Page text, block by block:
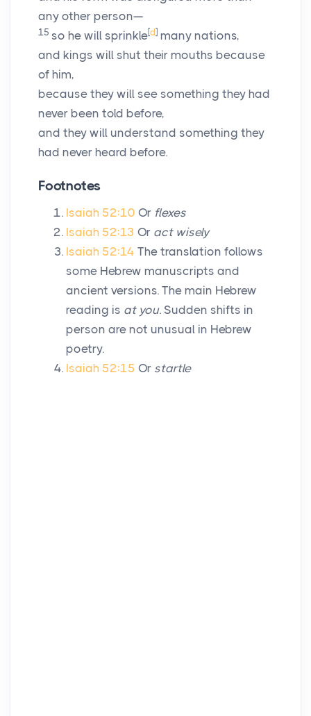
any other person—
15 so he will sprinkle[d ] many nations,
and kings will shut their mouths because
of him,
because they will see something they had
never been told before,
and they will understand something they
had never heard before.
Footnotes
Isaiah 52:10 Or flexes
Isaiah 52:13 Or act wisely
Isaiah 52:14 The translation follows
some Hebrew manuscripts and
ancient versions. The main Hebrew
reading is at you. Sudden shifts in
person are not unusual in Hebrew
poetry.
Isaiah 52:15 Or startle